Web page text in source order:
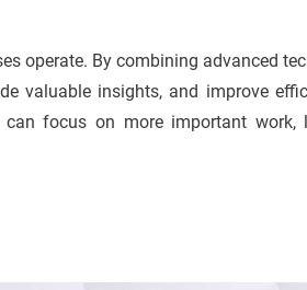
operate. By combining advanced
valuable insights, and improve
can focus on more important work,